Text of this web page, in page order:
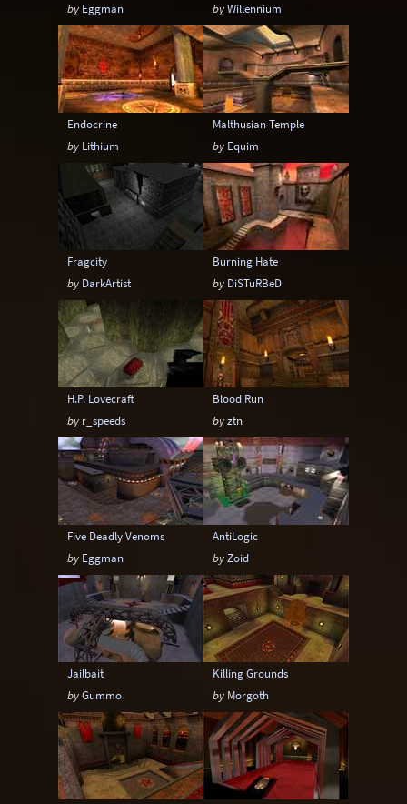
by Eggman
byWillennium
Endocrine
by Lithium
Malthusian Temple
by Equim
Fragcity
by DarkArtist
Burning Hate
by DiSTuRBeD
H.P. Lovecraft
by r_speeds
Blood Run
byztn
Five Deadly Venoms
by Eggman
AntiLogic
byZoid
Jailbait
byGummo
Killing Grounds
by Morgoth